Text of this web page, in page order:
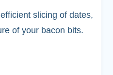
slicing of dates,
of your bacon bits.